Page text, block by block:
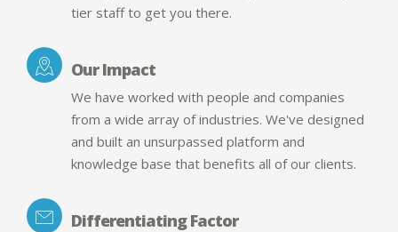
tier staff to get you there.
Our Impact
We have worked with people and companies
from a wide array of industries. We've designed
and built an unsurpassed platform and
knowledge base that benefits all of our clients.
Differentiating Factor